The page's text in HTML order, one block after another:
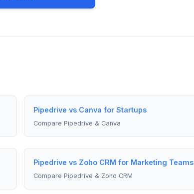
Pipedrive vs Canva for Startups
Compare Pipedrive & Canva
Pipedrive vs Zoho CRM for Marketing Teams
Compare Pipedrive & Zoho CRM